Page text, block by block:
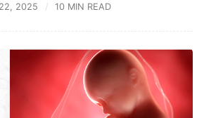
2025 10 MIN READ